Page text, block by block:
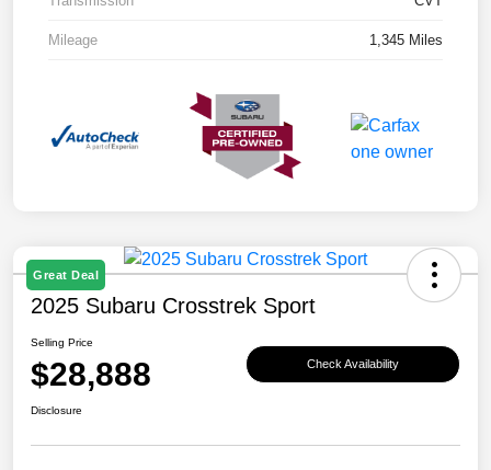
Mileage 1,345 Miles
Great Deal
2025 Subaru Crosstrek Sport
Selling Price
$28,888 Check Availability
Disclosure